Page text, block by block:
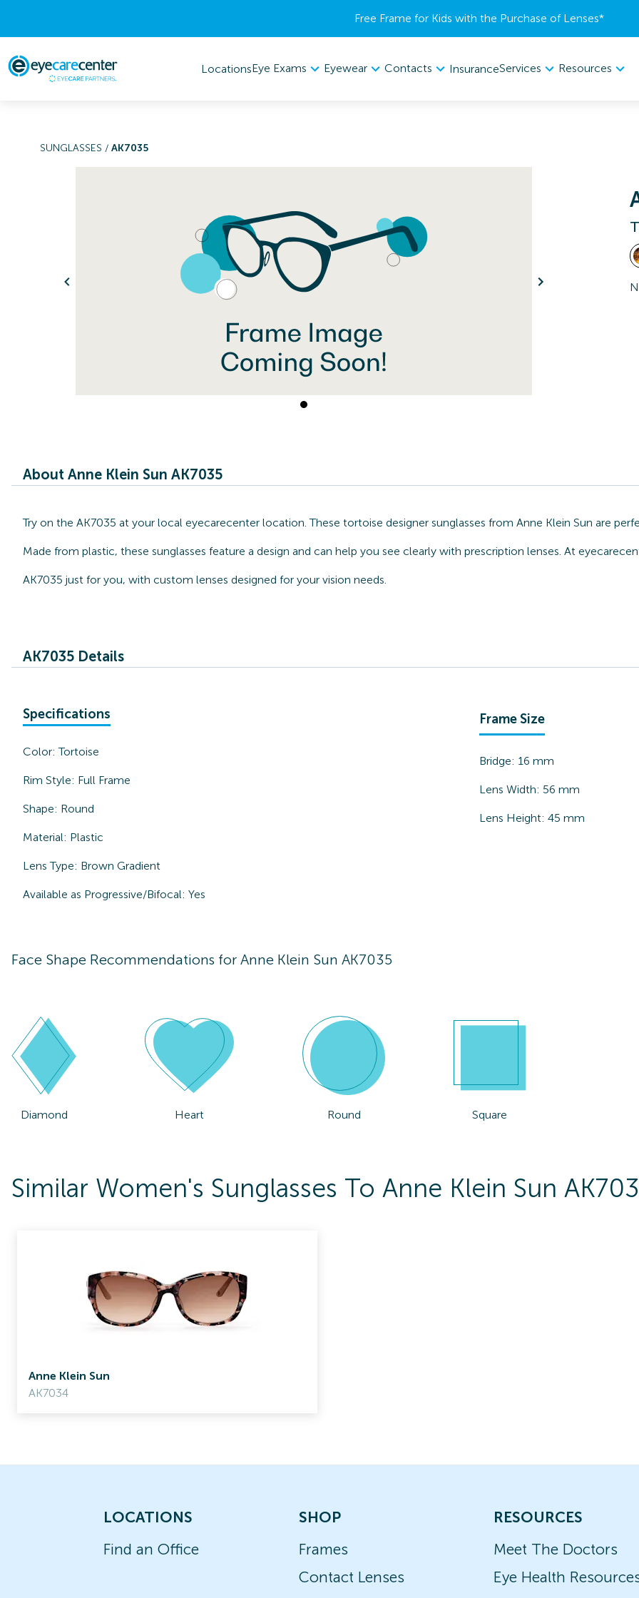
Free Frame for Kids with the Purchase of Lenses​*
LocationsEye Exams Eyewear Contacts InsuranceServices Resources
SUNGLASSES / AK7035
About Anne Klein Sun AK7035
Try on the AK7035 at your local eyecarecenter location. These tortoise designer sunglasses from Anne Klein Sun are
Made from plastic, these sunglasses feature a design and can help you see clearly with prescription lenses. At
AK7035 just for you, with custom lenses designed for your vision needs.
AK7035 Details
Specifications
Color:Tortoise
Rim Style: Full Frame
Shape: Round
Material: Plastic
Lens Type: Brown Gradient
Available as Progressive/Bifocal: Yes
Frame Size
Bridge: 16 mm
Lens Width: 56 mm
Lens Height: 45 mm
Face Shape Recommendations for Anne Klein Sun AK7035
Diamond Heart Round Square
Similar Women's Sunglasses To Anne Klein Sun
Anne Klein Sun
AK7034
LOCATIONS
Find an Office
SHOP
Frames
Contact Lenses
RESOURCES
Meet The Doctors
Eye Health